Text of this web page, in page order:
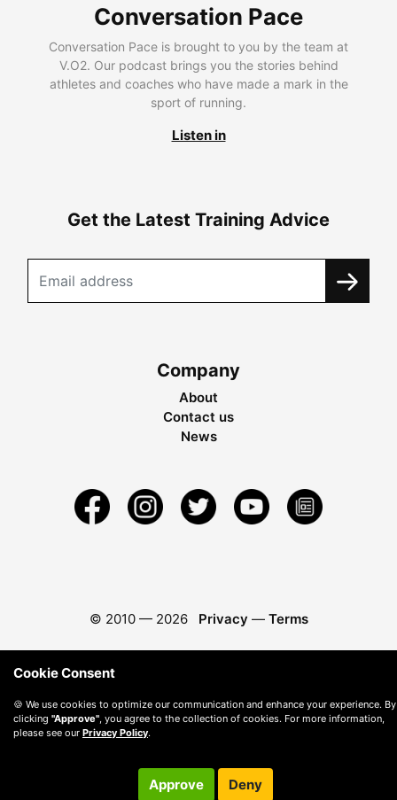
Conversation Pace
Conversation Pace is brought to you by the team at
V.O2. Our podcast brings you the stories behind
athletes and coaches who have made a mark in the
sport of running.
Listen in
Get the Latest Training Advice
Company
About
Contact us
News
© 2010 — 2026 Privacy — Terms
Cookie Consent
🍪 We use cookies to optimize our communication and enhance your experience. By
clicking "Approve", you agree to the collection of cookies. For more information,
please see our Privacy Policy.
Approve Deny